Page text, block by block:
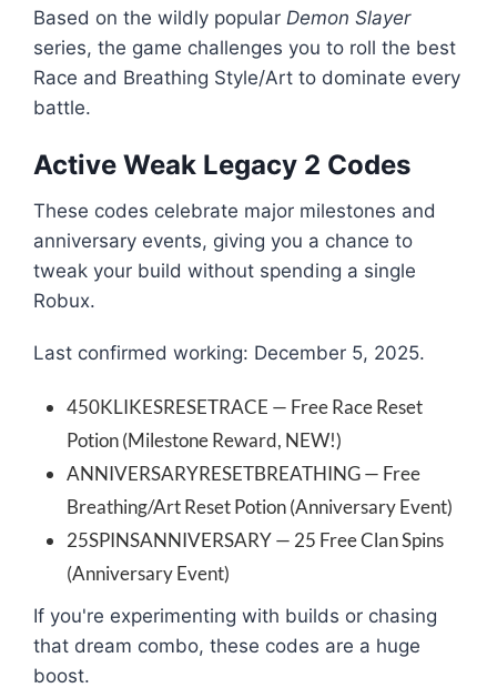
Based on the wildly popular Demon Slayer
series, the game challenges you to roll the best
Race and Breathing Style/Art to dominate every
battle.
Active Weak Legacy 2 Codes
These codes celebrate major milestones and
anniversary events, giving you a chance to
tweak your build without spending a single
Robux.
Last confirmed working: December 5, 2025.
450KLIKESRESETRACE — Free Race Reset
Potion (Milestone Reward, NEW!)
ANNIVERSARYRESETBREATHING — Free
Breathing/Art Reset Potion (Anniversary Event)
25SPINSANNIVERSARY — 25 Free Clan Spins
(Anniversary Event)
If you're experimenting with builds or chasing
that dream combo, these codes are a huge
boost.